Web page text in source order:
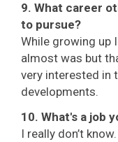
9. What career
to pursue?
While growing up
almost was but
very interested in
developments.
10. What's a job
I really don’t know.